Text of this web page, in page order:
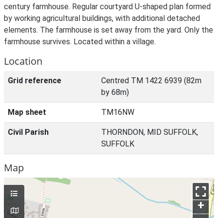
century farmhouse. Regular courtyard U-shaped plan formed
by working agricultural buildings, with additional detached
elements. The farmhouse is set away from the yard. Only the
farmhouse survives. Located within a village.
Location
Grid reference
Centred TM 1422 6939 (82m
by 68m)
Map sheet TM16NW
Civil Parish
THORNDON, MID SUFFOLK,
SUFFOLK
Map
+